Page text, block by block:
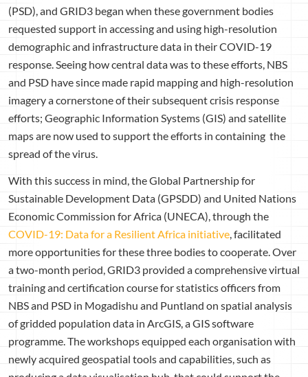
(PSD), and GRID3 began when these government bodies
requested support in accessing and using high-resolution
demographic and infrastructure data in their COVID-19
response. Seeing how central data was to these efforts, NBS
and PSD have since made rapid mapping and high-resolution
imagery a cornerstone of their subsequent crisis response
efforts; Geographic Information Systems (GIS) and satellite
maps are now used to support the efforts in containing the
spread of the virus.
With this success in mind, the Global Partnership for
Sustainable Development Data (GPSDD) and United Nations
Economic Commission for Africa (UNECA), through the
COVID-19: Data for a Resilient Africa initiative, facilitated
more opportunities for these three bodies to cooperate. Over
a two-month period, GRID3 provided a comprehensive virtual
training and certification course for statistics officers from
NBS and PSD in Mogadishu and Puntland on spatial analysis
of gridded population data in ArcGIS, a GIS software
programme. The workshops equipped each organisation with
newly acquired geospatial tools and capabilities, such as